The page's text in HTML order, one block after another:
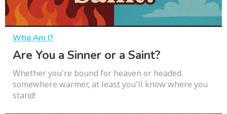
Who Am I?
Are You a Sinner or a Saint?
Whether you're bound for heaven or headed
somewhere warmer, at least you'll know where you
stand!